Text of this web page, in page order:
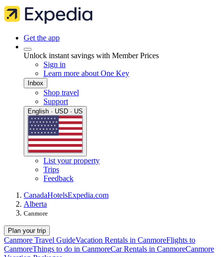
Get the app
Unlock instant savings with Member Prices
Sign in
Learn more about One Key
Inbox
Shop travel
Support
English · USD · US
List your property
Trips
Feedback
CanadaHotelsExpedia.com
Alberta
Canmore
Plan your trip
Canmore Travel GuideVacation Rentals in CanmoreFlights to
CanmoreThings to do in CanmoreCar Rentals in CanmoreCanmore